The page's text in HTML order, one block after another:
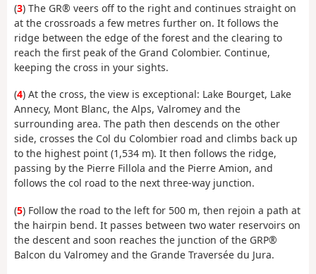
(3) The GR® veers off to the right and continues straight on
at the crossroads a few metres further on. It follows the
ridge between the edge of the forest and the clearing to
reach the first peak of the Grand Colombier. Continue,
keeping the cross in your sights.
(4) At the cross, the view is exceptional: Lake Bourget, Lake
Annecy, Mont Blanc, the Alps, Valromey and the
surrounding area. The path then descends on the other
side, crosses the Col du Colombier road and climbs back up
to the highest point (1,534 m). It then follows the ridge,
passing by the Pierre Fillola and the Pierre Amion, and
follows the col road to the next three-way junction.
(5) Follow the road to the left for 500 m, then rejoin a path at
the hairpin bend. It passes between two water reservoirs on
the descent and soon reaches the junction of the GRP®
Balcon du Valromey and the Grande Traversée du Jura.